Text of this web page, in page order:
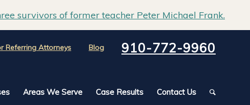
survivors of former teacher Peter Michael Frank.
Referring Attorneys Blog 910-772-9960
Areas We Serve Case Results Contact Us